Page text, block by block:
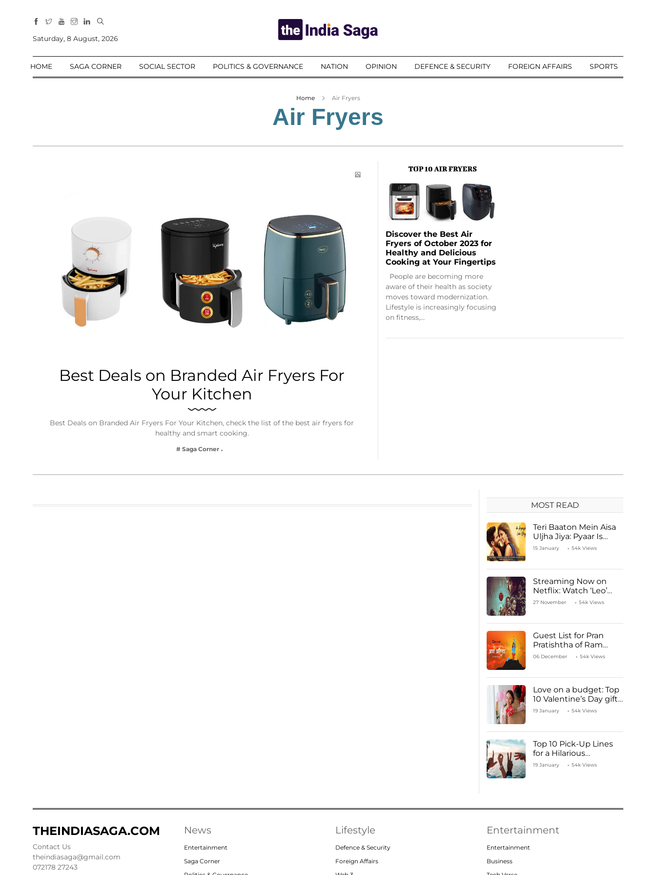
Sections
Home
Opinion
Saturday, 8 August, 2026
HOME SAGA CORNER SOCIAL SECTOR POLITICS & GOVERNANCE NATION OPINION DEFENCE & SECURITY FOREIGN AFFAIRS SPORTS
Home Air Fryers
Air Fryers
Best Deals on Branded Air Fryers For
Your Kitchen
Best Deals on Branded Air Fryers For Your Kitchen, check the list of the best air fryers for
healthy and smart cooking.
# Saga Corner
Discover the Best Air
Fryers of October 2023 for
Healthy and Delicious
Cooking at Your Fingertips
People are becoming more
aware of their health as society
moves toward modernization.
Lifestyle is increasingly focusing
on fitness,…
MOST READ
Teri Baaton Mein Aisa
Uljha Jiya: Pyaar Is
Unachievable for Kriti
15 January 54k Views
Streaming Now on
Netflix: Watch ‘Leo’
Starring Vijay
27 November 54k Views
Guest List for Pran
Pratishtha of Ram
Mandir Temple
06 December 54k Views
Love on a budget: Top
10 Valentine’s Day gifts
under ₹1000
19 January 54k Views
Top 10 Pick-Up Lines
for a Hilarious
Valentine’s Day!
19 January 54k Views
THEINDIASAGA.COM
Contact Us
theindiasaga@gmail.com
072178 27243
News
Entertainment
Saga Corner
Lifestyle
Defence & Security
Foreign Affairs
Entertainment
Entertainment
Business